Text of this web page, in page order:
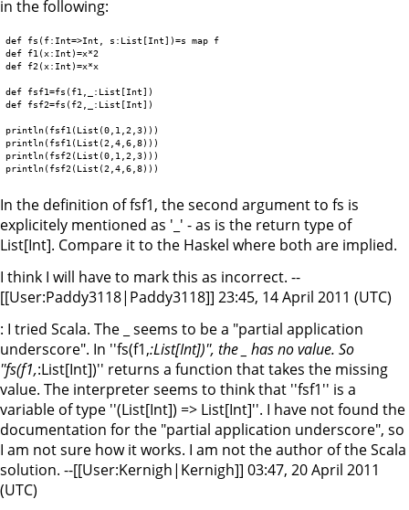
in the following:
def fs(f:Int=>Int, s:List[Int])=s map f
def f1(x:Int)=x*2
def f2(x:Int)=x*x
def fsf1=fs(f1,_:List[Int])
def fsf2=fs(f2,_:List[Int])
println(fsf1(List(0,1,2,3)))
println(fsf1(List(2,4,6,8)))
println(fsf2(List(0,1,2,3)))
In the definition of fsf1, the second argument to fs is
explicitely mentioned as '_' - as is the return type of
List[Int]. Compare it to the Haskel where both are implied.
I think I will have to mark this as incorrect. --
[[User:Paddy3118|Paddy3118]] 23:45, 14 April 2011 (UTC)
: I tried Scala. The _ seems to be a "partial application
underscore". In ''fs(f1,:List[Int])'', the _ has no value. So
''fs(f1,:List[Int])'' returns a function that takes the missing
value. The interpreter seems to think that ''fsf1'' is a
variable of type ''(List[Int]) => List[Int]''. I have not found the
documentation for the "partial application underscore", so
I am not sure how it works. I am not the author of the Scala
solution. --[[User:Kernigh|Kernigh]] 03:47, 20 April 2011
(UTC)